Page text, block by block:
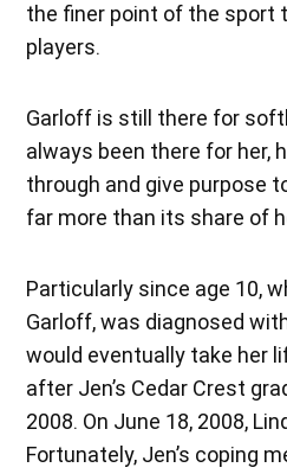
the finer point of the sport
players.
Garloff is still there for
always been there for her,
through and give purpose
far more than its share of
Particularly since age 10,
Garloff, was diagnosed
would eventually take her
after Jen’s Cedar Crest
2008. On June 18, 2008,
Fortunately, Jen’s coping